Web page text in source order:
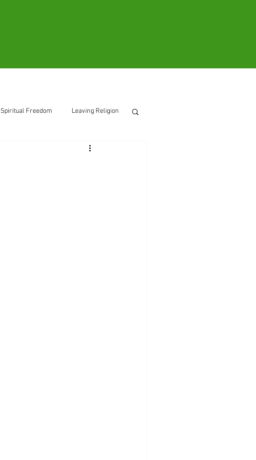
Spiritual Freedom Leaving Religion